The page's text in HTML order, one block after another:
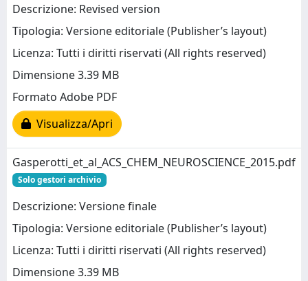
Descrizione: Revised version
Tipologia: Versione editoriale (Publisher’s layout)
Licenza: Tutti i diritti riservati (All rights reserved)
Dimensione 3.39 MB
Formato Adobe PDF
Visualizza/Apri
Gasperotti_et_al_ACS_CHEM_NEUROSCIENCE_2015.pdf
Solo gestori archivio
Descrizione: Versione finale
Tipologia: Versione editoriale (Publisher’s layout)
Licenza: Tutti i diritti riservati (All rights reserved)
Dimensione 3.39 MB